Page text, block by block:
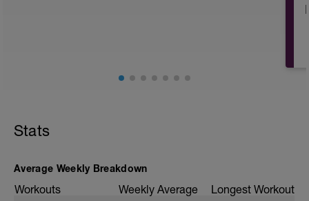
Stats
Average Weekly Breakdown
Workouts Weekly Average Longest Workout